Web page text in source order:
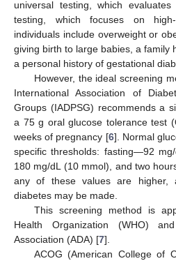
universal testing, which
testing, which focuses on high-
individuals include overweight or
giving birth to large babies, a family
a personal history of gestational
However, the ideal screening
International Association of
Groups (IADPSG) recommends a
a 75 g oral glucose tolerance test
weeks of pregnancy [6]. Normal
specific thresholds: fasting—92
180 mg/dL (10 mmol), and two
any of these values are higher,
diabetes may be made.
This screening method is
Health Organization (WHO)
Association (ADA) [7].
ACOG (American College of